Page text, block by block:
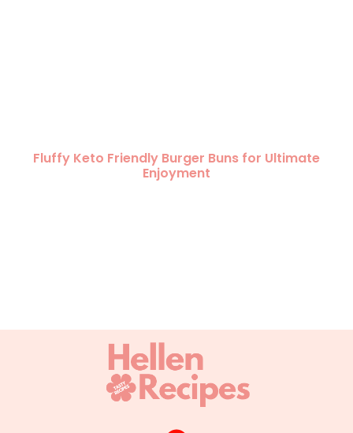
Fluffy Keto Friendly Burger Buns for Ultimate
Enjoyment